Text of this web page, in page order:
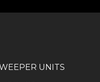
UNITS